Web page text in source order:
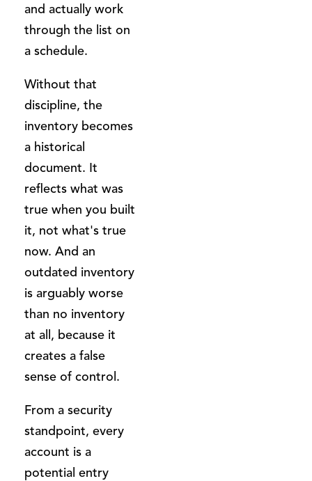
and actually work
through the list on
a schedule.
Without that
discipline, the
inventory becomes
a historical
document. It
reflects what was
true when you built
it, not what's true
now. And an
outdated inventory
is arguably worse
than no inventory
at all, because it
creates a false
sense of control.
From a security
standpoint, every
account is a
potential entry